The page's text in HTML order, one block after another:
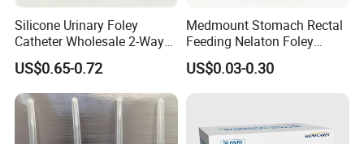
Silicone Urinary Foley
Catheter Wholesale 2-Way
and 3-Way CE FSC Cfda ISO
13485
US$0.65-0.72
Medmount Stomach Rectal
Feeding Nelaton Foley
Suction Endotracheal
Tracheostomy Catheter
US$0.03-0.30